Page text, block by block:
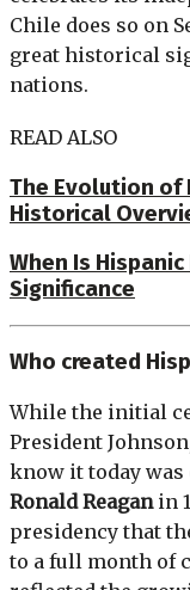
Chile does so on
great historical
nations.
READ ALSO
The Evolution of
Historical
When Is
Significance
Who created
While the initial
President
know it today
Ronald Reaganin
presidency that
to a full month of